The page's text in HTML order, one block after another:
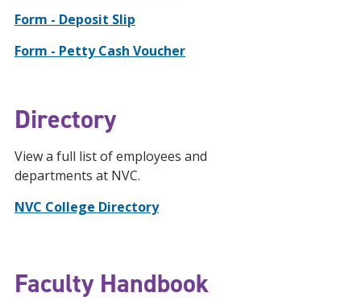
Form - Deposit Slip
Form - Petty Cash Voucher
Directory
View a full list of employees and
departments at NVC.
NVC College Directory
Faculty Handbook